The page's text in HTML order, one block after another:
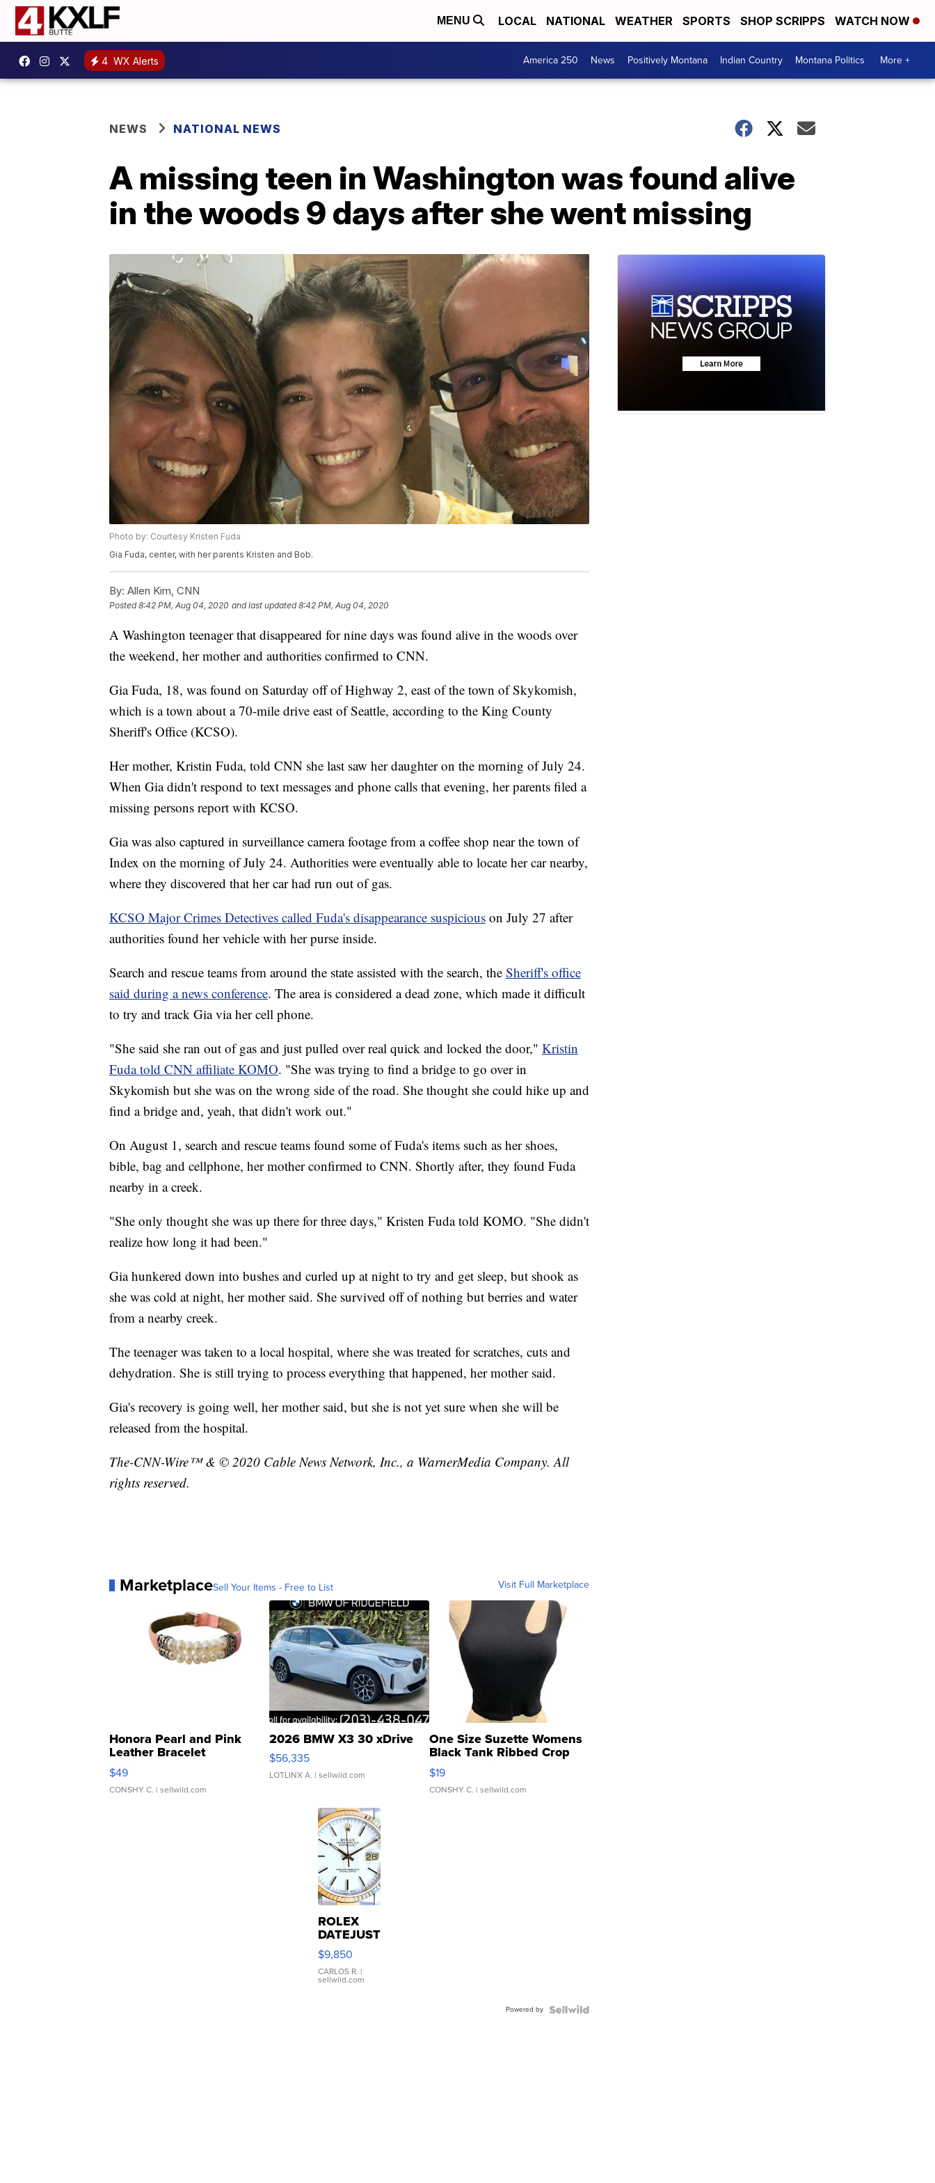
MENU LOCAL NATIONAL WEATHER SPORTS SHOP SCRIPPS WATCH NOW
4 WX Alerts America 250 News Positively Montana Indian Country Montana Politics More +
NEWS NATIONAL NEWS
A missing teen in Washington was found alive
in the woods 9 days after she went missing
Photo by: Courtesy Kristen Fuda
Gia Fuda, center, with her parents Kristen and Bob.
By: Allen Kim, CNN
Posted8:42 PM, Aug 04, 2020 and last updated 8:42 PM, Aug 04, 2020
A Washington teenager that disappeared for nine days was found alive in the woods over
the weekend, her mother and authorities confirmed to CNN.
Gia Fuda, 18, was found on Saturday off of Highway 2, east of the town of Skykomish,
which is a town about a 70-mile drive east of Seattle, according to the King County
Sheriff's Office (KCSO).
Her mother, Kristin Fuda, told CNN she last saw her daughter on the morning of July 24.
When Gia didn't respond to text messages and phone calls that evening, her parents filed a
missing persons report with KCSO.
Gia was also captured in surveillance camera footage from a coffee shop near the town of
Index on the morning of July 24. Authorities were eventually able to locate her car nearby,
where they discovered that her car had run out of gas.
KCSO Major Crimes Detectives called Fuda's disappearance suspicious on July 27 after
authorities found her vehicle with her purse inside.
Search and rescue teams from around the state assisted with the search, the Sheriff's office
said during a news conference. The area is considered a dead zone, which made it difficult
to try and track Gia via her cell phone.
"She said she ran out of gas and just pulled over real quick and locked the door," Kristin
Fuda told CNN affiliate KOMO. "She was trying to find a bridge to go over in
Skykomish but she was on the wrong side of the road. She thought she could hike up and
find a bridge and, yeah, that didn't work out."
On August 1, search and rescue teams found some of Fuda's items such as her shoes,
bible, bag and cellphone, her mother confirmed to CNN. Shortly after, they found Fuda
nearby in a creek.
"She only thought she was up there for three days," Kristen Fuda told KOMO. "She didn't
realize how long it had been."
Gia hunkered down into bushes and curled up at night to try and get sleep, but shook as
she was cold at night, her mother said. She survived off of nothing but berries and water
from a nearby creek.
The teenager was taken to a local hospital, where she was treated for scratches, cuts and
dehydration. She is still trying to process everything that happened, her mother said.
Gia's recovery is going well, her mother said, but she is not yet sure when she will be
released from the hospital.
The-CNN-Wire™ & © 2020 Cable News Network, Inc., a WarnerMedia Company. All
rights reserved.
MarketplaceSell Your Items - Free to List Visit Full Marketplace
Honora Pearl and Pink
Leather Bracelet
Adjustable Buckle Clo...
$49
CONSHY C. | sellwild.com
2026 BMW X3 30 xDrive
$56,335
LOTLINX A. | sellwild.com
One Size Suzette Womens
Black Tank Ribbed Crop
Asymmetrical ...
$19
CONSHY C. | sellwild.com
ROLEX
DATEJUST
16233
WHITE
DIAL
FLUTED
$9,850
CARLOS R. |
sellwild.com
Powered by